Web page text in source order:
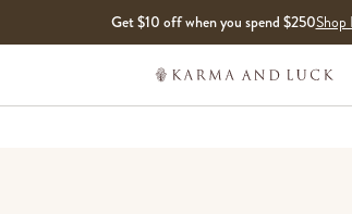
Get $10 off when you spend $250Shop